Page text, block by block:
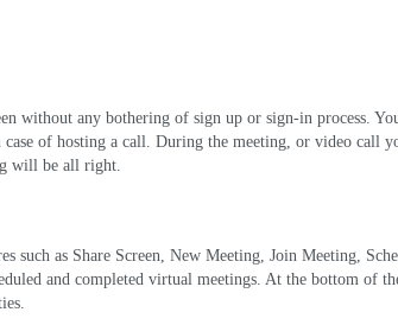
without any bothering of sign up or sign-in process.
of hosting a call. During the meeting, or video call
will be all right.
such as Share Screen, New Meeting, Join Meeting,
and completed virtual meetings. At the bottom of
.